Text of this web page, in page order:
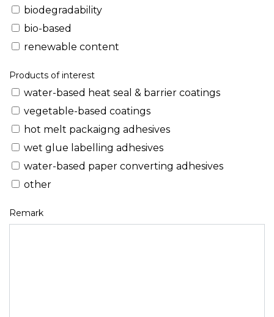
biodegradability
bio-based
renewable content
Products of interest
water-based heat seal & barrier coatings
vegetable-based coatings
hot melt packaigng adhesives
wet glue labelling adhesives
water-based paper converting adhesives
other
Remark